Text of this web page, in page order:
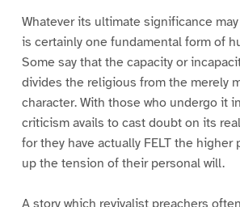
Whatever its ultimate significance
is certainly one fundamental form of
Some say that the capacity or
divides the religious from the merely
character. With those who undergo it
criticism avails to cast doubt on its
for they have actually FELT the higher
up the tension of their personal will.